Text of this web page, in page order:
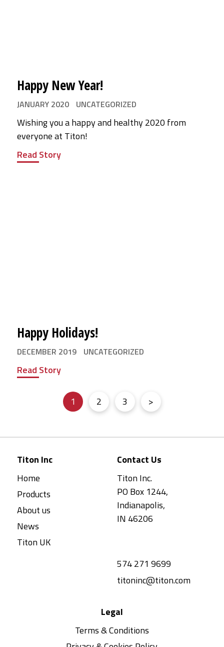
Happy New Year!
JANUARY 2020 UNCATEGORIZED
Wishing you a happy and healthy 2020 from
everyone at Titon!
Read Story
Happy Holidays!
DECEMBER 2019 UNCATEGORIZED
Read Story
1 2 3 >
Titon Inc
Home
Products
About us
News
Titon UK
Contact Us
Titon Inc.
PO Box 1244,
Indianapolis,
IN 46206
574 271 9699
titoninc@titon.com
Legal
Terms & Conditions